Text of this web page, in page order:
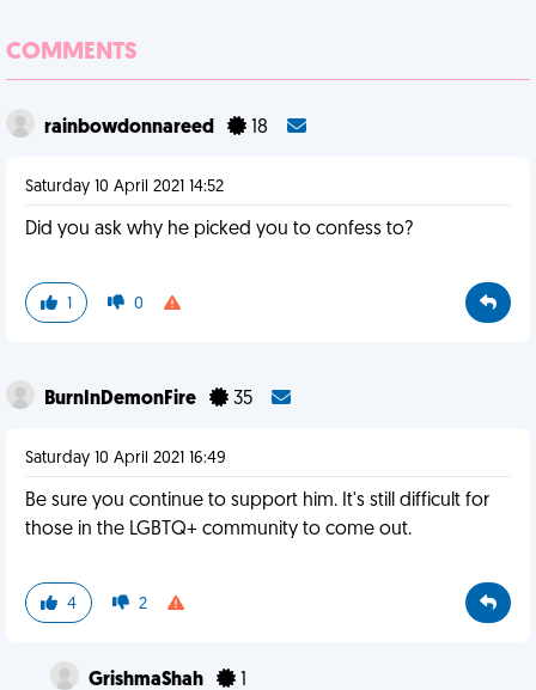
COMMENTS
rainbowdonnareed 18
Saturday 10 April 2021 14:52
Did you ask why he picked you to confess to?
1 0
BurnInDemonFire 35
Saturday 10 April 2021 16:49
Be sure you continue to support him. It's still difficult for
those in the LGBTQ+ community to come out.
4 2
GrishmaShah 1